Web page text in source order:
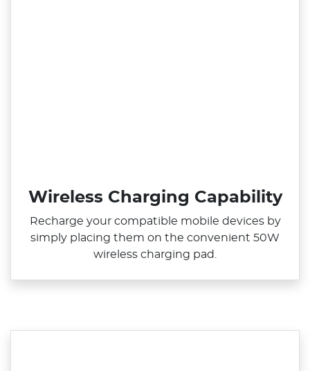
Wireless Charging Capability
Recharge your compatible mobile devices by
simply placing them on the convenient 50W
wireless charging pad.